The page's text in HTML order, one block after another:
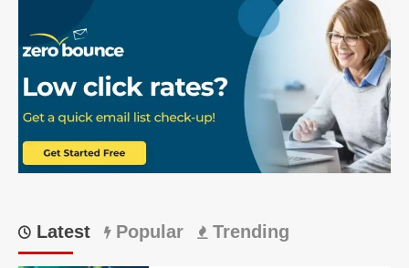
match
43:
Delhi’s
Epic
Run
Chase
Latest Popular Trending